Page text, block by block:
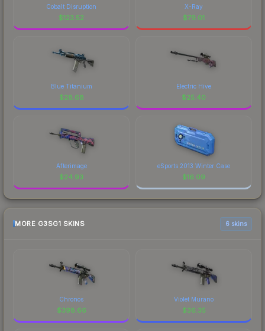
Cobalt Disruption
$123.52
X-Ray
$79.01
Blue Titanium
$28.68
Electric Hive
$25.40
Afterimage
$24.93
eSports 2013 Winter Case
$16.09
MORE G3SG1 SKINS 6 skins
Chronos
$398.66
Violet Murano
$36.35